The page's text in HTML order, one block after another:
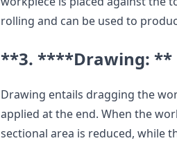
rolling and can be used to
**3. ****Drawing: **
Drawing entails dragging the
applied at the end. When the
sectional area is reduced, while